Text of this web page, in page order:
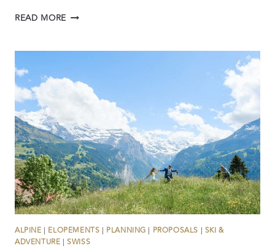
READ MORE 12
SWITZERLAND
PROPOSAL
WILL
ALPINE | ELOPEMENTS | PLANNING | PROPOSALS | SKI &
ADVENTURE |SWISS